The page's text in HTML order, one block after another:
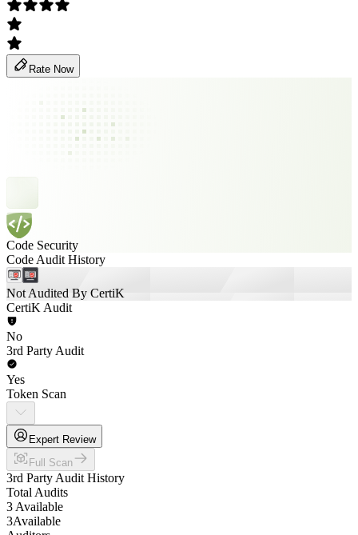
Rate Now
Code Security
Code Audit History
Not Audited By CertiK
CertiK Audit
No
3rd Party Audit
Yes
Token Scan
Expert Review
Full Scan
3rd Party Audit History
Total Audits
3 Available
3Available